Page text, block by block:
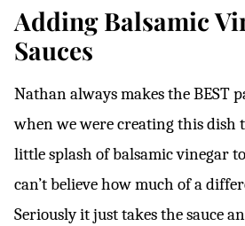
Adding Balsamic
Sauces
Nathan always makes the BEST
when we were creating this dish
little splash of balsamic vinegar
can’t believe how much of a
Seriously it just takes the sauce